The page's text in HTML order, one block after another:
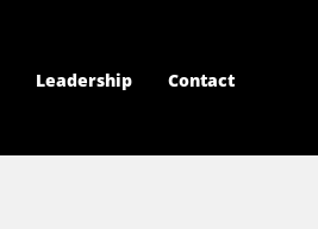
Leadership Contact